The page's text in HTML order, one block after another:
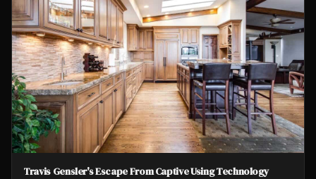
Travis Gensler's Escape From Captive Using Technology